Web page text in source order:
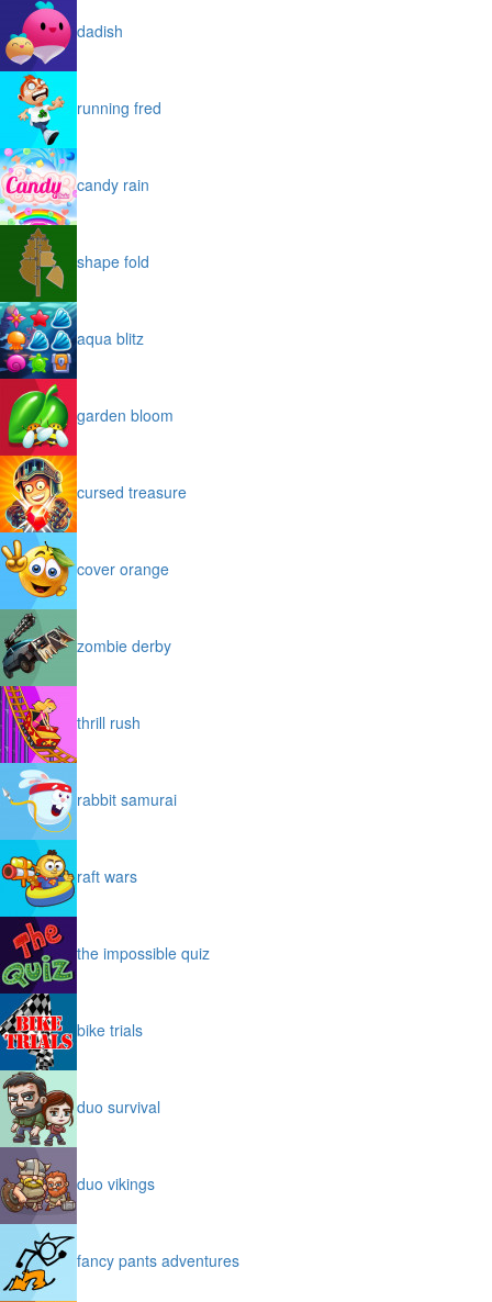
dadish
running fred
candy rain
shape fold
aqua blitz
garden bloom
cursed treasure
cover orange
zombie derby
thrill rush
rabbit samurai
raft wars
the impossible quiz
bike trials
duo survival
duo vikings
fancy pants adventures